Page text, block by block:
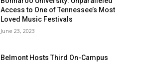
Access to One of Tennessee’s Most
Loved Music Festivals
June 23, 2023
Belmont Hosts Third On-Campus